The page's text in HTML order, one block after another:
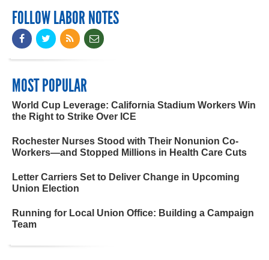
FOLLOW LABOR NOTES
MOST POPULAR
World Cup Leverage: California Stadium Workers Win
the Right to Strike Over ICE
Rochester Nurses Stood with Their Nonunion Co-
Workers—and Stopped Millions in Health Care Cuts
Letter Carriers Set to Deliver Change in Upcoming
Union Election
Running for Local Union Office: Building a Campaign
Team